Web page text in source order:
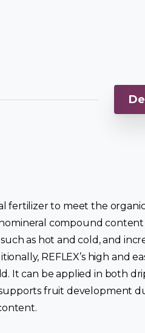
fertilizer to meet the
compound
as hot and cold, and
REFLEX’s high and
It can be applied in both
fruit development